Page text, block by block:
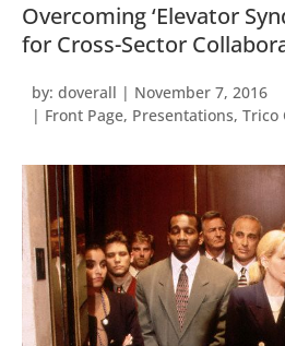
Overcoming ‘Elevator
for Cross-Sector
by: doverall | November 7, 2016
| Front Page, Presentations, Trico